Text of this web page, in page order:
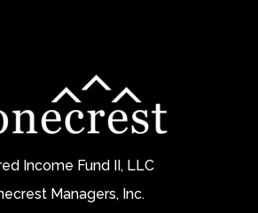
Income Fund II, LLC
Managers, Inc.